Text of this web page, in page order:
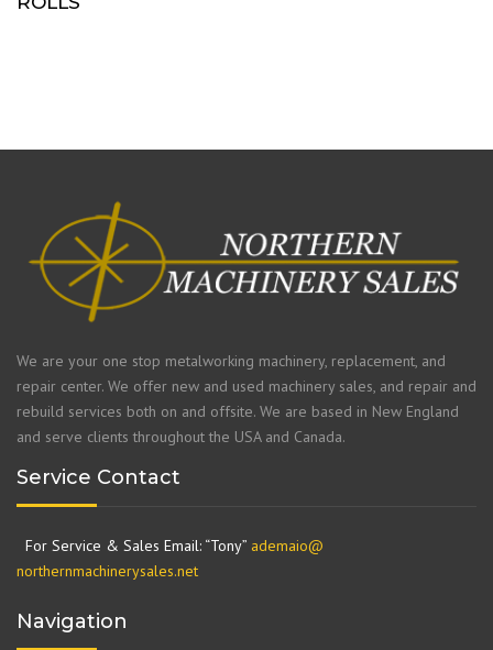
We are your one stop metalworking machinery, replacement, and
repair center. We offer new and used machinery sales, and repair and
rebuild services both on and offsite. We are based in New England
and serve clients throughout the USA and Canada.
Service Contact
For Service & Sales Email: “Tony” ademaio@
northernmachinerysales.net
Navigation